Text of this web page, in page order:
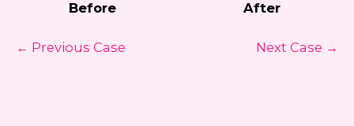
Before After
← Previous Case Next Case →